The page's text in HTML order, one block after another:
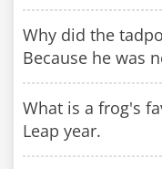
Why did the
Because he was
What is a frog's
Leap year.